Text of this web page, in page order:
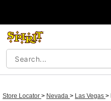
Store Locator > Nevada > Las Vegas >